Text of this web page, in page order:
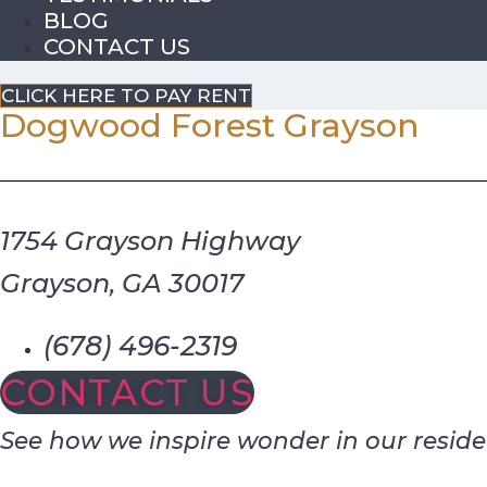
BLOG
CONTACT US
CLICK HERE TO PAY RENT
Dogwood Forest Grayson
1754 Grayson Highway
Grayson, GA 30017
(678) 496-2319
CONTACT US
See how we inspire wonder in our